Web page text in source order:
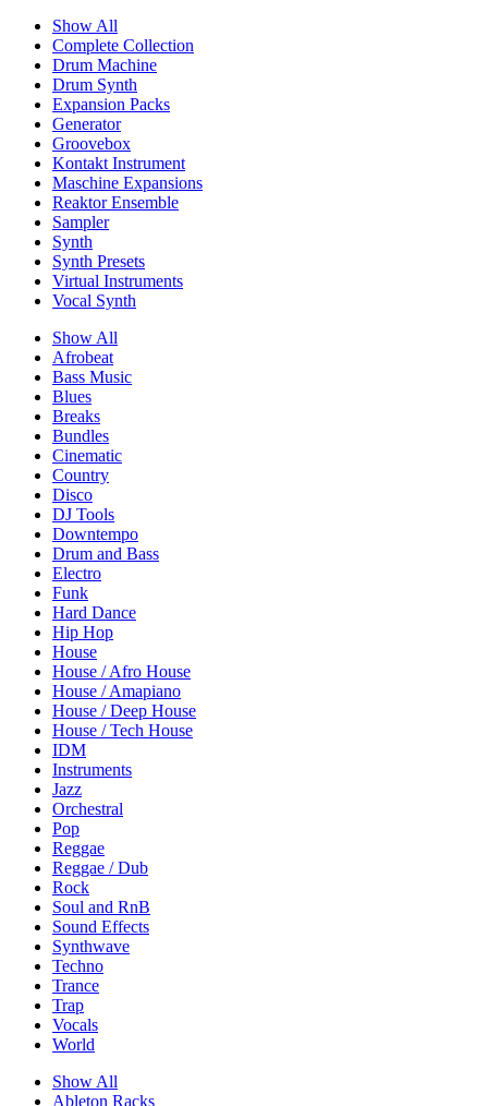
Show All
Complete Collection
Drum Machine
Drum Synth
Expansion Packs
Generator
Groovebox
Kontakt Instrument
Maschine Expansions
Reaktor Ensemble
Sampler
Synth
Synth Presets
Virtual Instruments
Vocal Synth
Show All
Afrobeat
Bass Music
Blues
Breaks
Bundles
Cinematic
Country
Disco
DJ Tools
Downtempo
Drum and Bass
Electro
Funk
Hard Dance
Hip Hop
House
House / Afro House
House / Amapiano
House / Deep House
House / Tech House
IDM
Instruments
Jazz
Orchestral
Pop
Reggae
Reggae / Dub
Rock
Soul and RnB
Sound Effects
Synthwave
Techno
Trance
Trap
Vocals
World
Show All
Ableton Racks